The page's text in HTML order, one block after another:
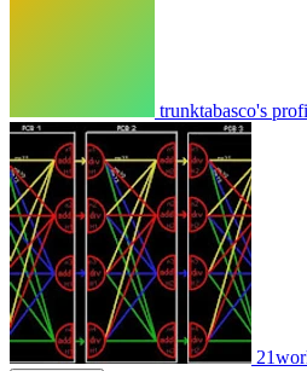
trunktabasco's